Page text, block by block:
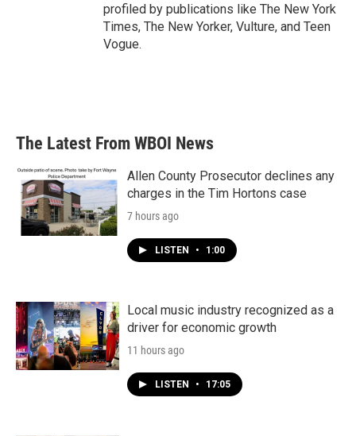
profiled by publications like The New York
Times, The New Yorker, Vulture, and Teen
Vogue.
The Latest From WBOI News
Allen County Prosecutor declines any
charges in the Tim Hortons case
7 hours ago
LISTEN • 1:00
Local music industry recognized as a
driver for economic growth
11 hours ago
LISTEN • 17:05